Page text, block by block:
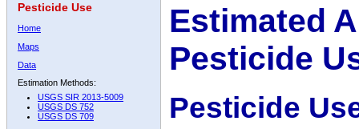
Pesticide Use
Home
Maps
Data
Estimation Methods:
USGS SIR 2013-5009
USGS DS 752
USGS DS 709
Estimated
Pesticide
Pesticide